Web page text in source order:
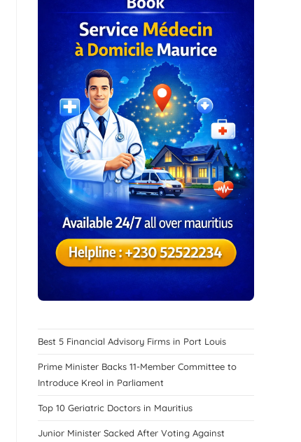
Best 5 Financial Advisory Firms in Port Louis
Prime Minister Backs 11-Member Committee to
Introduce Kreol in Parliament
Top 10 Geriatric Doctors in Mauritius
Junior Minister Sacked After Voting Against